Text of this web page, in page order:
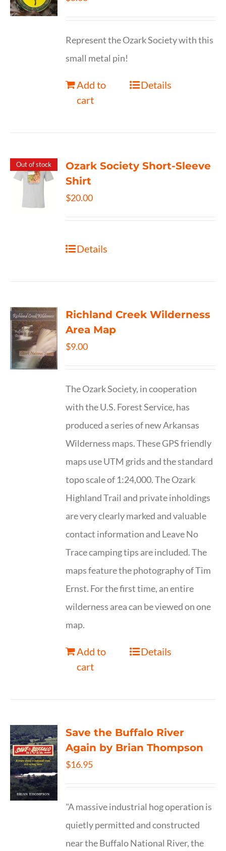
Represent the Ozark Society with this
small metal pin!
Add to
cart
Details
Out of stock
Ozark Society Short-Sleeve
Shirt
$20.00
Details
Richland Creek Wilderness
Area Map
$9.00
The Ozark Society, in cooperation
with the U.S. Forest Service, has
produced a series of new Arkansas
Wilderness maps. These GPS friendly
maps use UTM grids and the standard
topo scale of 1:24,000. The Ozark
Highland Trail and private inholdings
are very clearly marked and valuable
contact information and Leave No
Trace camping tips are included. The
maps feature the photography of Tim
Ernst. For the first time, an entire
wilderness area can be viewed on one
map.
Add to
cart
Details
Save the Buffalo River
Again by Brian Thompson
$16.95
"A massive industrial hog operation is
quietly permitted and constructed
near the Buffalo National River, the